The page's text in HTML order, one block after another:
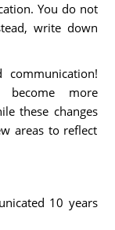
You do not
write down
become more
these changes
areas to reflect
10 years